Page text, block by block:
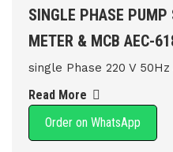
SINGLE PHASE PUMP
METER & MCB AEC-
single Phase 220 V 50Hz
Read More
Order on WhatsApp